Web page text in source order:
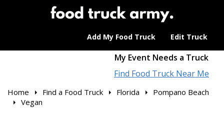
Add My Food Truck Edit Truck
My Event Needs a Truck
Find Food Truck Near Me
Home Find a Food Truck Florida
Pompano Beach
Vegan